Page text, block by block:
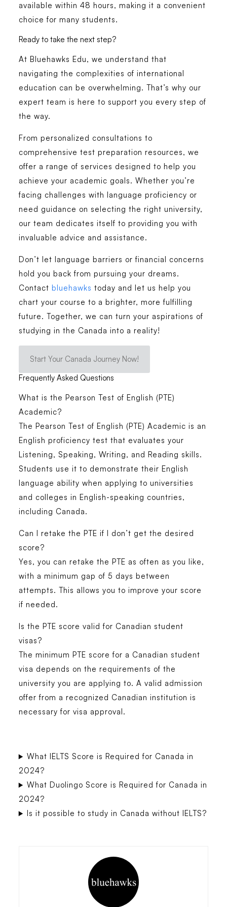
available within 48 hours, making it a convenient
choice for many students.
Ready to take the next step?
At Bluehawks Edu, we understand that
navigating the complexities of international
education can be overwhelming. That’s why our
expert team is here to support you every step of
the way.
From personalized consultations to
comprehensive test preparation resources, we
offer a range of services designed to help you
achieve your academic goals. Whether you’re
facing challenges with language proficiency or
need guidance on selecting the right university,
our team dedicates itself to providing you with
invaluable advice and assistance.
Don’t let language barriers or financial concerns
hold you back from pursuing your dreams.
Contact bluehawks today and let us help you
chart your course to a brighter, more fulfilling
future. Together, we can turn your aspirations of
studying in the Canada into a reality!
Start Your Canada Journey Now!
Frequently Asked Questions
What is the Pearson Test of English (PTE)
Academic?
The Pearson Test of English (PTE) Academic is an
English proficiency test that evaluates your
Listening, Speaking, Writing, and Reading skills.
Students use it to demonstrate their English
language ability when applying to universities
and colleges in English-speaking countries,
including Canada.
Can I retake the PTE if I don’t get the desired
score?
Yes, you can retake the PTE as often as you like,
with a minimum gap of 5 days between
attempts. This allows you to improve your score
if needed.
Is the PTE score valid for Canadian student
visas?
The minimum PTE score for a Canadian student
visa depends on the requirements of the
university you are applying to. A valid admission
offer from a recognized Canadian institution is
necessary for visa approval.
What IELTS Score is Required for Canada in
2024?
What Duolingo Score is Required for Canada in
2024?
Is it possible to study in Canada without IELTS?